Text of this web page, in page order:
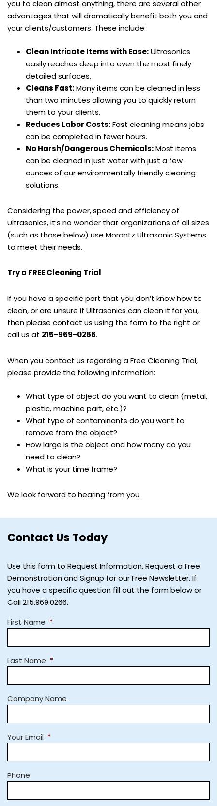
you to clean almost anything, there are several other
advantages that will dramatically benefit both you and
your clients/customers. These include:
Clean Intricate Items with Ease:Ultrasonics
easily reaches deep into even the most finely
detailed surfaces.
Cleans Fast:Many items can be cleaned in less
than two minutes allowing you to quickly return
them to your clients.
Reduces Labor Costs:Fast cleaning means jobs
can be completed in fewer hours.
No Harsh/Dangerous Chemicals:Most items
can be cleaned in just water with just a few
ounces of our environmentally friendly cleaning
solutions.
Considering the power, speed and efficiency of
Ultrasonics, it’s no wonder that organizations of all sizes
(such as those below) use Morantz Ultrasonic Systems
to meet their needs.
Try a FREE Cleaning Trial
If you have a specific part that you don’t know how to
clean, or are unsure if Ultrasonics can clean it for you,
then please contact us using the form to the right or
call us at 215-969-0266.
When you contact us regarding a Free Cleaning Trial,
please provide the following information:
What type of object do you want to clean (metal,
plastic, machine part, etc.)?
What type of contaminants do you want to
remove from the object?
How large is the object and how many do you
need to clean?
What is your time frame?
We look forward to hearing from you.
Contact Us Today
Use this form to Request Information, Request a Free
Demonstration and Signup for our Free Newsletter. If
you have a specific question fill out the form below or
Call 215.969.0266.
First Name *
Last Name *
Company Name
Your Email *
Phone